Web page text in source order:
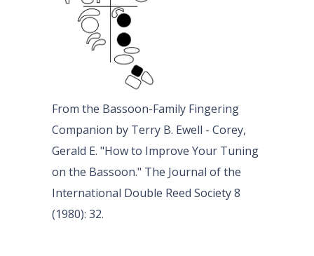
From the Bassoon-Family Fingering
Companion by Terry B. Ewell - Corey,
Gerald E. "How to Improve Your Tuning
on the Bassoon." The Journal of the
International Double Reed Society 8
(1980): 32.